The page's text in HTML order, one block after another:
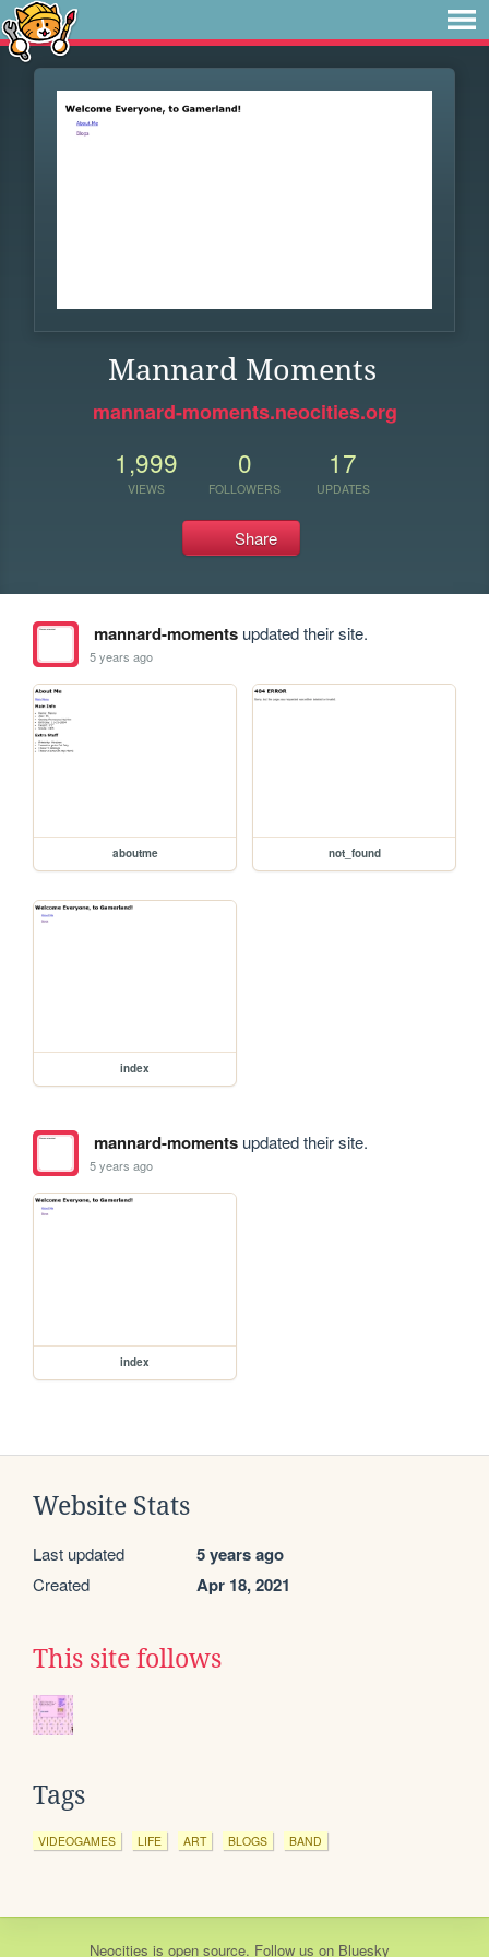
Mannard Moments
mannard-moments.neocities.org
1,999
VIEWS
0
FOLLOWERS
17
UPDATES
Share
mannard-momentsupdated their site.
5 years ago
aboutme not_found
index
mannard-momentsupdated their site.
5 years ago
index
Website Stats
Last updated 5 years ago
Created Apr 18, 2021
This site follows
Tags
VIDEOGAMES LIFE ART BLOGS BAND
Neocities is open source. Follow us on Bluesky